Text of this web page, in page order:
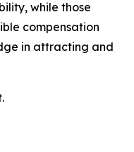
while those
compensation
in attracting and